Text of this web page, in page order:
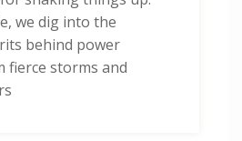
we dig into the
behind power
fierce storms and